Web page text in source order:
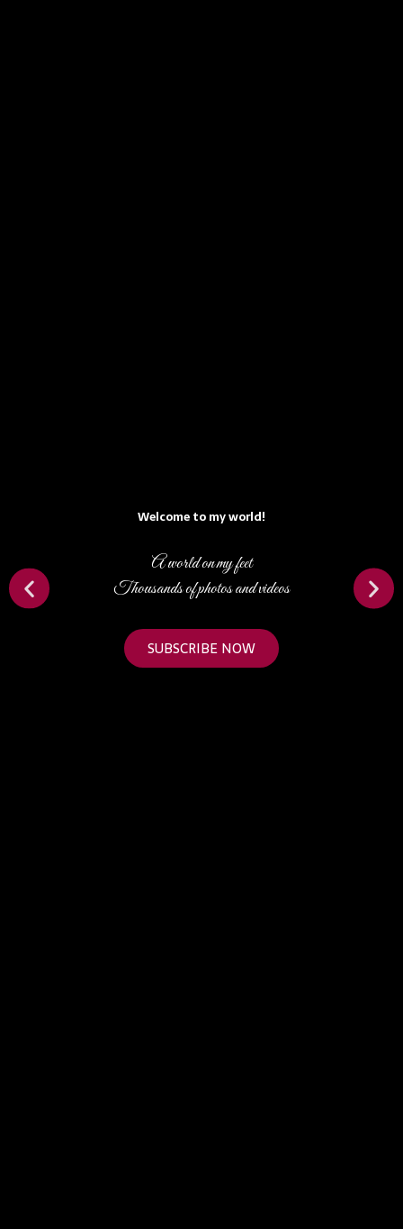
Welcome to my world!
A world on my feet
Thousands of photos and videos
SUBSCRIBE NOW